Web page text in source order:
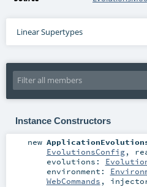
Linear Supertypes
Instance Constructors
new
EvolutionsConfig,
evolutions:
environment:
WebCommands ,